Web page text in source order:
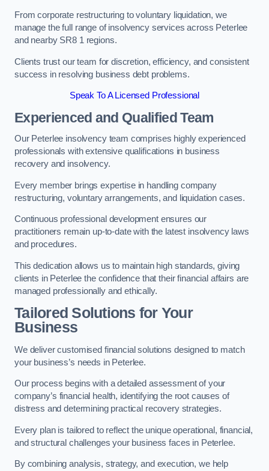
From corporate restructuring to voluntary liquidation, we
manage the full range of insolvency services across Peterlee
and nearby SR8 1 regions.
Clients trust our team for discretion, efficiency, and consistent
success in resolving business debt problems.
Speak To A Licensed Professional
Experienced and Qualified Team
Our Peterlee insolvency team comprises highly experienced
professionals with extensive qualifications in business
recovery and insolvency.
Every member brings expertise in handling company
restructuring, voluntary arrangements, and liquidation cases.
Continuous professional development ensures our
practitioners remain up-to-date with the latest insolvency laws
and procedures.
This dedication allows us to maintain high standards, giving
clients in Peterlee the confidence that their financial affairs are
managed professionally and ethically.
Tailored Solutions for Your
Business
We deliver customised financial solutions designed to match
your business’s needs in Peterlee.
Our process begins with a detailed assessment of your
company’s financial health, identifying the root causes of
distress and determining practical recovery strategies.
Every plan is tailored to reflect the unique operational, financial,
and structural challenges your business faces in Peterlee.
By combining analysis, strategy, and execution, we help